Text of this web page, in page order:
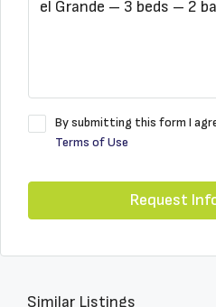
By submitting this form I
Terms of Use
Request
Similar Listings